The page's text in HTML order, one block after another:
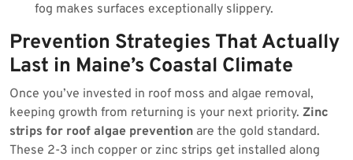
fog makes surfaces exceptionally slippery.
Prevention Strategies That Actually
Last in Maine’s Coastal Climate
Once you’ve invested in roof moss and algae removal,
keeping growth from returning is your next priority. Zinc
strips for roof algae prevention are the gold standard.
These 2-3 inch copper or zinc strips get installed along